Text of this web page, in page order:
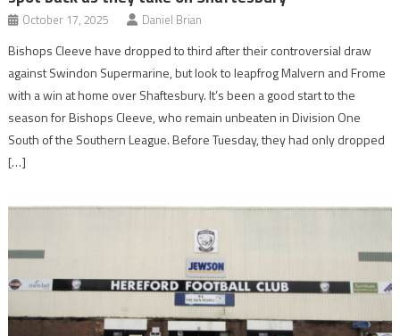
October 17, 2025 Daniel Brian
Bishops Cleeve have dropped to third after their controversial draw
against Swindon Supermarine, but look to leapfrog Malvern and Frome
with a win at home over Shaftesbury. It’s been a good start to the
season for Bishops Cleeve, who remain unbeaten in Division One
South of the Southern League. Before Tuesday, they had only dropped
[…]